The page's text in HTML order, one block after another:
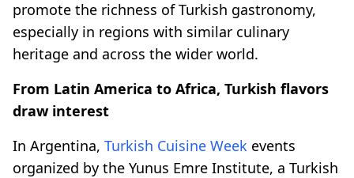
promote the richness of Turkish gastronomy,
especially in regions with similar culinary
heritage and across the wider world.
From Latin America to Africa, Turkish flavors
draw interest
In Argentina, Turkish Cuisine Week events
organized by the Yunus Emre Institute, a Turkish